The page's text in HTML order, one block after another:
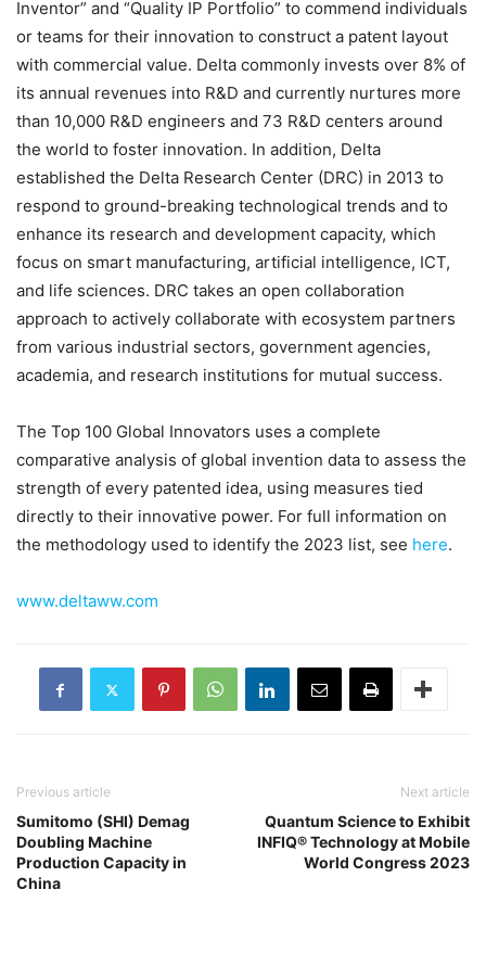
Inventor” and “Quality IP Portfolio” to commend individuals
or teams for their innovation to construct a patent layout
with commercial value. Delta commonly invests over 8% of
its annual revenues into R&D and currently nurtures more
than 10,000 R&D engineers and 73 R&D centers around
the world to foster innovation. In addition, Delta
established the Delta Research Center (DRC) in 2013 to
respond to ground-breaking technological trends and to
enhance its research and development capacity, which
focus on smart manufacturing, artificial intelligence, ICT,
and life sciences. DRC takes an open collaboration
approach to actively collaborate with ecosystem partners
from various industrial sectors, government agencies,
academia, and research institutions for mutual success.
The Top 100 Global Innovators uses a complete
comparative analysis of global invention data to assess the
strength of every patented idea, using measures tied
directly to their innovative power. For full information on
the methodology used to identify the 2023 list, see here.
www.deltaww.com
Previous article
Sumitomo (SHI) Demag
Doubling Machine
Production Capacity in
China
Next article
Quantum Science to Exhibit
INFIQ® Technology at Mobile
World Congress 2023